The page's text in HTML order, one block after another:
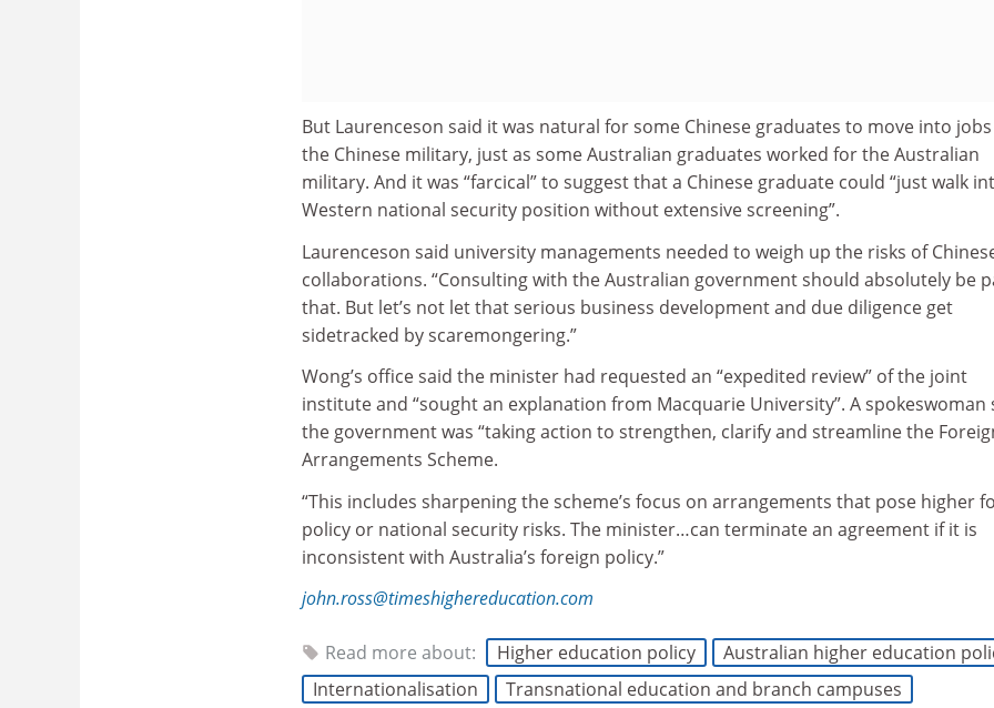
But Laurenceson said it was natural for some Chinese graduates to move into
the Chinese military, just as some Australian graduates worked for the Australian
military. And it was “farcical” to suggest that a Chinese graduate could “just walk
Western national security position without extensive screening”.
Laurenceson said university managements needed to weigh up the risks of
collaborations. “Consulting with the Australian government should absolutely be
that. But let’s not let that serious business development and due diligence get
sidetracked by scaremongering.”
Wong’s office said the minister had requested an “expedited review” of the joint
institute and “sought an explanation from Macquarie University”. A spokeswoman
the government was “taking action to strengthen, clarify and streamline the
Arrangements Scheme.
“This includes sharpening the scheme’s focus on arrangements that pose higher
policy or national security risks. The minister…can terminate an agreement if it is
inconsistent with Australia’s foreign policy.”
john.ross@timeshighereducation.com
Read more about: Higher education policy
Australian higher education
Internationalisation
Transnational education and branch campuses